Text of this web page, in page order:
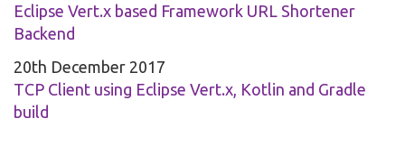
Eclipse Vert.x based Framework URL Shortener
Backend
20th December 2017
TCP Client using Eclipse Vert.x, Kotlin and Gradle
build